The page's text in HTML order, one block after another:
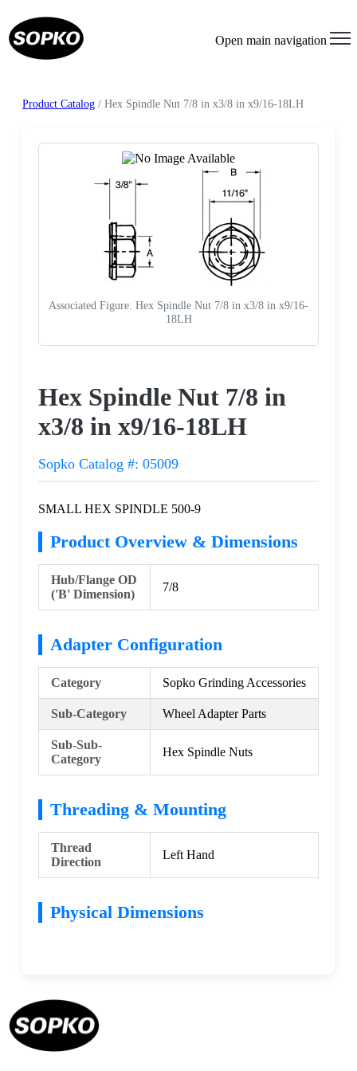
Open main navigation
Product Catalog / Hex Spindle Nut 7/8 in x3/8 in x9/16-18LH
Associated Figure: Hex Spindle Nut 7/8 in x3/8 in x9/16-
18LH
Hex Spindle Nut 7/8 in
x3/8 in x9/16-18LH
Sopko Catalog #: 05009
SMALL HEX SPINDLE 500-9
Product Overview & Dimensions
Hub/Flange OD
('B' Dimension)
7/8
Adapter Configuration
Category Sopko Grinding Accessories
Sub-Category Wheel Adapter Parts
Sub-Sub-
Category
Hex Spindle Nuts
Threading & Mounting
Thread
Direction
Left Hand
Physical Dimensions